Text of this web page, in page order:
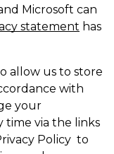
Microsoft can
statement has
allow us to store
with
your
time via the links
Policy to